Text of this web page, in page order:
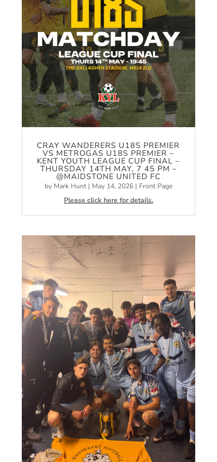
CRAY WANDERERS U18S PREMIER
VS METROGAS U18S PREMIER –
KENT YOUTH LEAGUE CUP FINAL –
THURSDAY 14TH MAY, 7 45 PM –
@MAIDSTONE UNITED FC
by Mark Hunt| May 14, 2026| Front Page
Please click here for details.